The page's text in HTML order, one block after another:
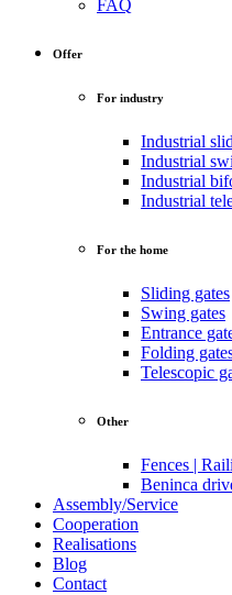
FAQ
Offer
For industry
Industrial
Industrial
Industrial
Industrial
For the home
Sliding gates
Swing gates
Entrance
Folding
Telescopic
Other
Fences |
Beninca
Assembly/Service
Cooperation
Realisations
Blog
Contact